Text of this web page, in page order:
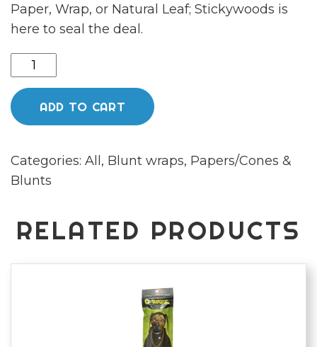
Paper, Wrap, or Natural Leaf; Stickywoods is
here to seal the deal.
Sticky
woods
quantityADD TO CART
Categories: All, Blunt wraps, Papers/Cones &
Blunts
RELATED PRODUCTS